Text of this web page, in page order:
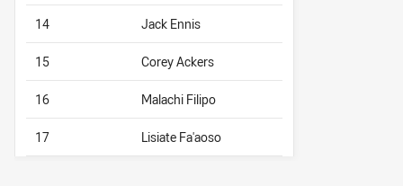
14 Jack Ennis
15 Corey Ackers
16 Malachi Filipo
17 Lisiate Fa'aoso